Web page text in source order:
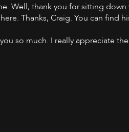
Well, thank you for sitting
Thanks, Craig. You can find
so much. I really appreciate